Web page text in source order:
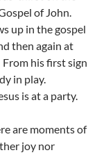
of John.
up in the gospel
then again at
From his first sign
in play.
is at a party.
are moments of
joy nor